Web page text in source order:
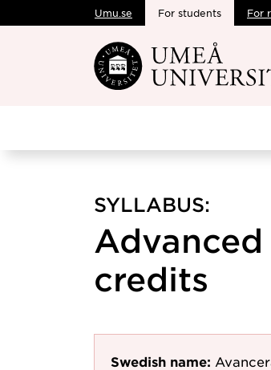
Skip to main content
Umu.se For students For
SYLLABUS:
credits
Swedish name: